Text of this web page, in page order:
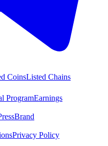
CoinsListed Chains
ProgramEarnings
Brand
Privacy Policy